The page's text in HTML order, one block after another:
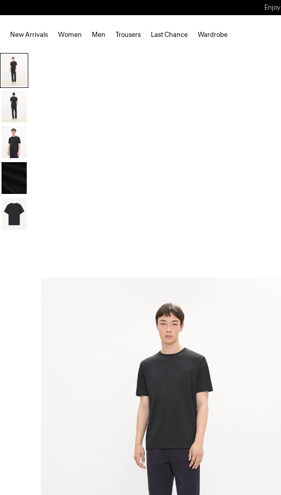
New Arrivals Women Men Trousers Last Chance Wardrobe